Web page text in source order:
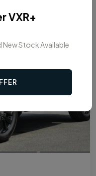
VXR+
New Stock Available